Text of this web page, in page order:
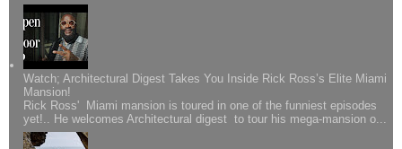
Watch; Architectural Digest Takes You Inside Rick Ross’s Elite Miami
Mansion!
Rick Ross' Miami mansion is toured in one of the funniest episodes
yet!.. He welcomes Architectural digest to tour his mega-mansion o...